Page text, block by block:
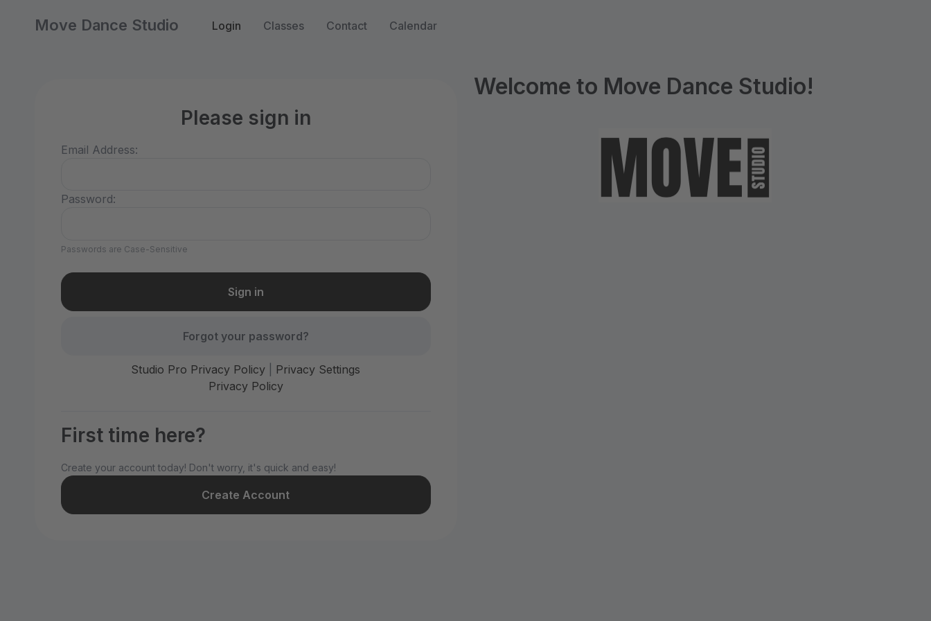
Move Dance Studio Login Classes Contact Calendar
Please sign in
Email Address:
Password:
Passwords are Case-Sensitive
Forgot your password?
Studio Pro Privacy Policy
Privacy Settings
Privacy Policy
First time here?
Create your account today! Don't worry, it's quick and easy!
Create Account
Welcome to Move Dance Studio!